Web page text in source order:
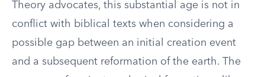
Theory advocates, this substantial age is not in
conflict with biblical texts when considering a
possible gap between an initial creation event
and a subsequent reformation of the earth. The